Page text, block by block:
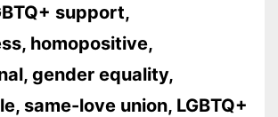
support,
homopositive,
gender equality,
same-love union, LGBTQ+